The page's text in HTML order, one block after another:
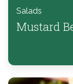
Salads
Mustard